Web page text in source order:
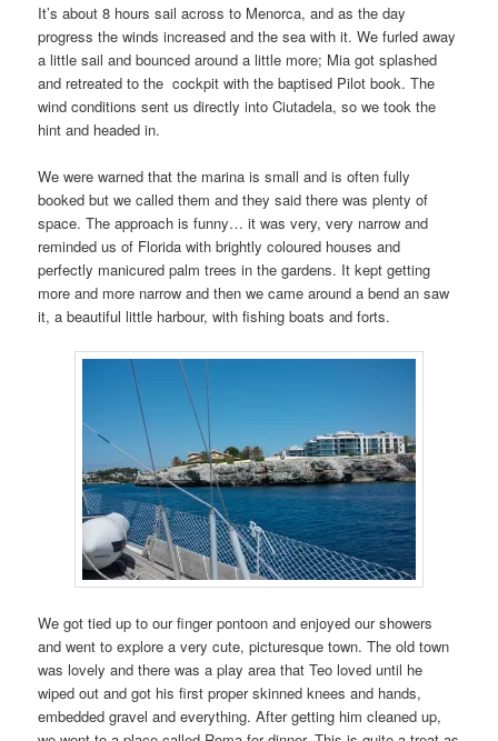
It’s about 8 hours sail across to Menorca, and as the day
progress the winds increased and the sea with it. We furled away
a little sail and bounced around a little more; Mia got splashed
and retreated to the cockpit with the baptised Pilot book. The
wind conditions sent us directly into Ciutadela, so we took the
hint and headed in.
We were warned that the marina is small and is often fully
booked but we called them and they said there was plenty of
space. The approach is funny… it was very, very narrow and
reminded us of Florida with brightly coloured houses and
perfectly manicured palm trees in the gardens. It kept getting
more and more narrow and then we came around a bend an saw
it, a beautiful little harbour, with fishing boats and forts.
We got tied up to our finger pontoon and enjoyed our showers
and went to explore a very cute, picturesque town. The old town
was lovely and there was a play area that Teo loved until he
wiped out and got his first proper skinned knees and hands,
embedded gravel and everything. After getting him cleaned up,